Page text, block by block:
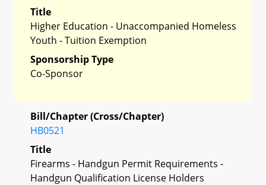
Title
Higher Education - Unaccompanied Homeless
Youth - Tuition Exemption
Sponsorship Type
Co-Sponsor
Bill/Chapter (Cross/Chapter)
HB0521
Title
Firearms - Handgun Permit Requirements -
Handgun Qualification License Holders